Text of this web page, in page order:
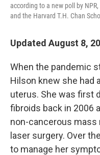
according to a new poll by
and the Harvard T.H. Chan
Updated August 8,
When the pandemic
Hilson knew she had
uterus. She was first
fibroids back in 2006
non-cancerous
laser surgery. Over
to manage her